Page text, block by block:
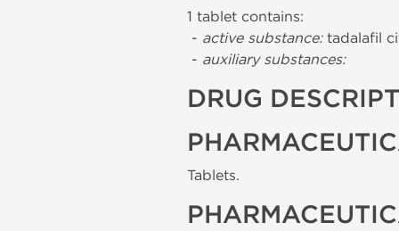
1 tablet contains:
- active substance:tadalafil
- auxiliary substances:
DRUG
Tablets.